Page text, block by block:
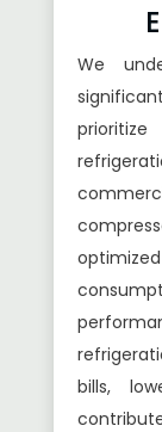
We
bills,